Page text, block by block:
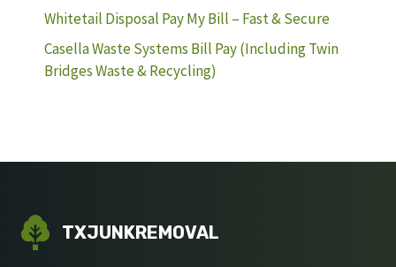
Whitetail Disposal Pay My Bill – Fast & Secure
Casella Waste Systems Bill Pay (Including Twin
Bridges Waste & Recycling)
TXJUNKREMOVAL